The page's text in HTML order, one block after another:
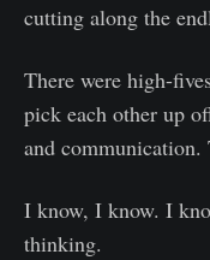
cutting along the
There were high-
pick each other up
and communication.
I know, I know. I
thinking.